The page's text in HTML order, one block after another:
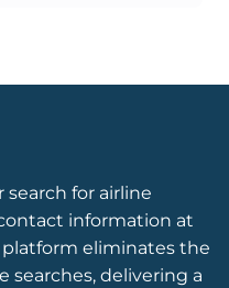
search for airline
information at
eliminates the
searches, delivering a